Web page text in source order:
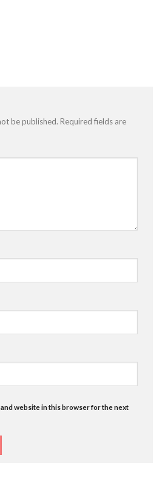
be published. Required fields are
and website in this browser for the next